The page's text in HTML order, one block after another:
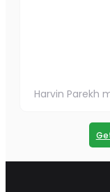
Harvin Parekh